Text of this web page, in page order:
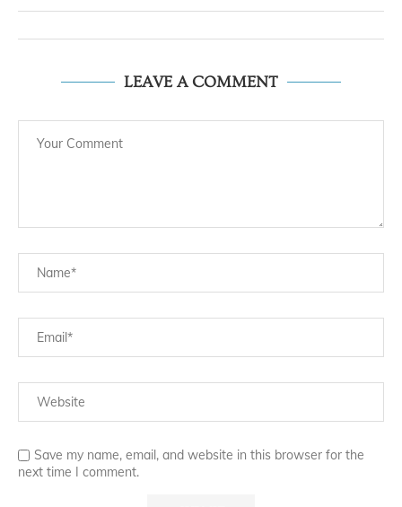
LEAVE A COMMENT
Save my name, email, and website in this browser for the
next time I comment.